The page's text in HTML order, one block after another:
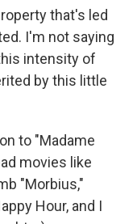
that's led
I'm not saying
intensity of
by this little
to "Madame
movies like
"Morbius,"
Hour, and I